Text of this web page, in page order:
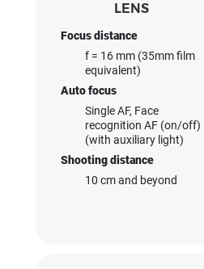
LENS
Focus distance
f = 16 mm (35mm film
equivalent)
Auto focus
Single AF, Face
recognition AF (on/off)
(with auxiliary light)
Shooting distance
10 cm and beyond